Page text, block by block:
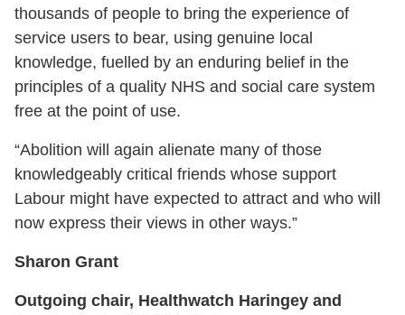
thousands of people to bring the experience of
service users to bear, using genuine local
knowledge, fuelled by an enduring belief in the
principles of a quality NHS and social care system
free at the point of use.
“Abolition will again alienate many of those
knowledgeably critical friends whose support
Labour might have expected to attract and who will
now express their views in other ways.”
Sharon Grant
Outgoing chair, Healthwatch Haringey and